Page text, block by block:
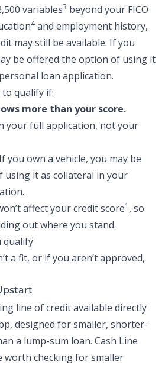
variables3 beyond your FICO
4and employment history,
may still be available. If you
be offered the option of using it
loan application.
to qualify if:
more than your score.
your full application, not your
If you own a vehicle, you may be
it as collateral in your
affect your credit score1 , so
out where you stand.
a fit, or if you aren’t approved,
line of credit available directly
, designed for smaller, shorter-
a lump-sum loan. Cash Line
worth checking for smaller